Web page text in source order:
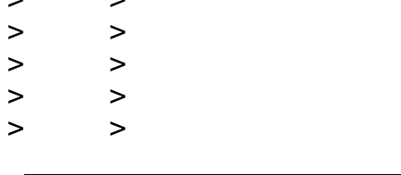
>
>
>
>
     >